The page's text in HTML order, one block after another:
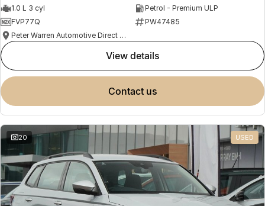
1.0 L 3 cyl
Petrol - Premium ULP
FVP77Q
PW47485
Peter Warren Automotive Direct Used Cars
view details
contact us
20 USED